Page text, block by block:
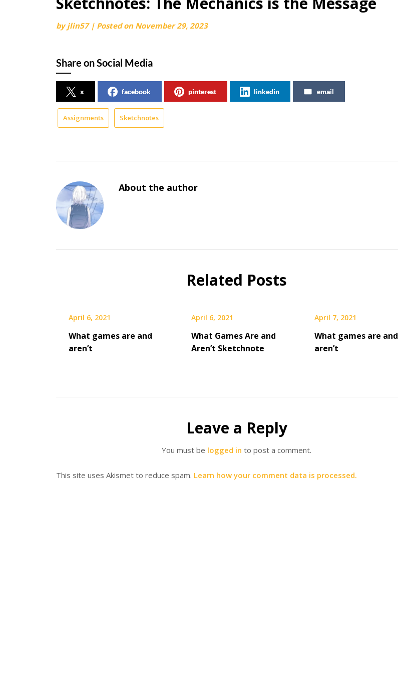
byjlin57 | Posted on November 29, 2023
Share on Social Media
x facebook pinterest linkedin email
Assignments Sketchnotes
About the author
Related Posts
April 6, 2021
What games are and
aren’t
April 6, 2021
What Games Are and
Aren’t Sketchnote
April 7, 2021
What games are and
aren’t
Leave a Reply
You must be logged in to post a comment.
This site uses Akismet to reduce spam. Learn how your comment data is processed.